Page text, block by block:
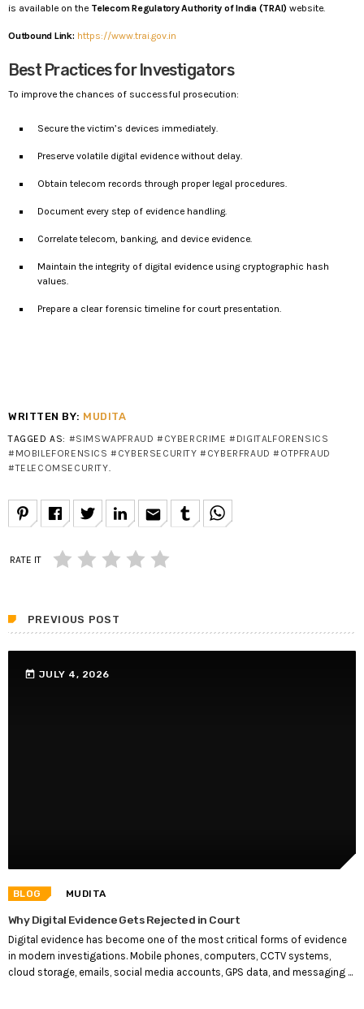
is available on the Telecom Regulatory Authority of India (TRAI) website.
Outbound Link: https://www.trai.gov.in
Best Practices for Investigators
To improve the chances of successful prosecution:
Secure the victim’s devices immediately.
Preserve volatile digital evidence without delay.
Obtain telecom records through proper legal procedures.
Document every step of evidence handling.
Correlate telecom, banking, and device evidence.
Maintain the integrity of digital evidence using cryptographic hash
values.
Prepare a clear forensic timeline for court presentation.
WRITTEN BY: MUDITA
TAGGED AS: #SIMSWAPFRAUD #CYBERCRIME #DIGITALFORENSICS
#MOBILEFORENSICS #CYBERSECURITY #CYBERFRAUD #OTPFRAUD
#TELECOMSECURITY
email
RATE IT
PREVIOUS POST
today JULY 4, 2026
BLOG MUDITA
Why Digital Evidence Gets Rejected in Court
Digital evidence has become one of the most critical forms of evidence
in modern investigations. Mobile phones, computers, CCTV systems,
cloud storage, emails, social media accounts, GPS data, and messaging ...